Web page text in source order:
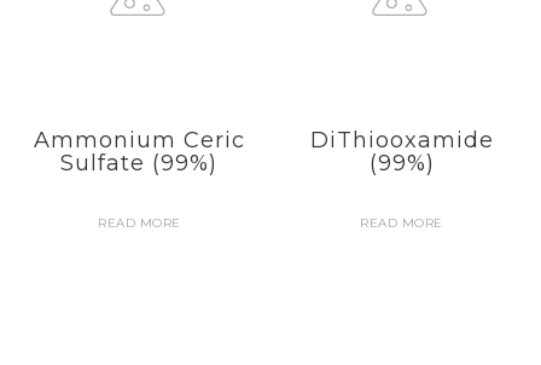
Ammonium Ceric
Sulfate (99%)
READ MORE
DiThiooxamide
(99%)
READ MORE